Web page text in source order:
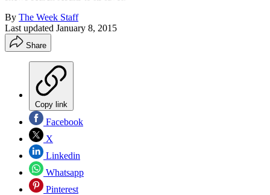
By The Week Staff
Last updated January 8, 2015
Share
Copy link
Facebook
X
Linkedin
Whatsapp
Pinterest